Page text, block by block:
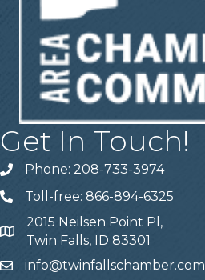
Get In Touch!
Telephone
Phone: 208-733-3974
Telephone
Toll-free: 866-894-6325
Address
2015 Neilsen Point Pl,
Twin Falls, ID 83301
Emailinfo@twinfallschamber.com